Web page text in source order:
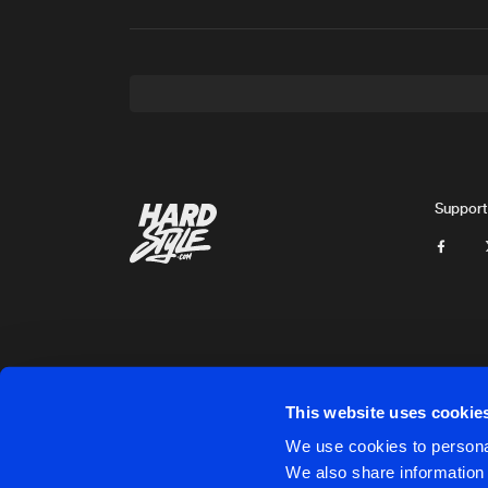
This website uses
We use cookies to
We also share
Privacy Policy Contact Terms &